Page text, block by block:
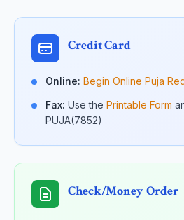
Credit Card
Online: Begin Online Puja
Fax: Use the Printable Form
PUJA(7852)
Check/Money Order